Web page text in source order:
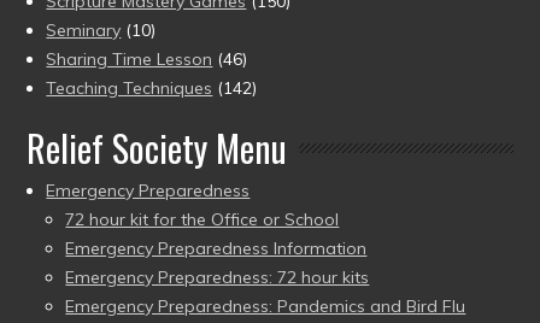
Seminary (10)
Sharing Time Lesson (46)
Teaching Techniques (142)
Relief Society Menu
Emergency Preparedness
72 hour kit for the Office or School
Emergency Preparedness Information
Emergency Preparedness: 72 hour kits
Emergency Preparedness: Pandemics and Bird Flu